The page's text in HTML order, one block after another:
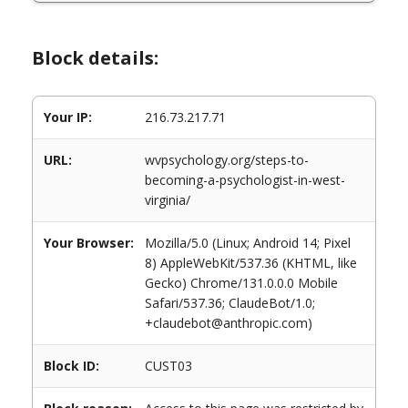
Block details:
Your IP: 216.73.217.71
URL:
wvpsychology.org/steps-to-
becoming-a-psychologist-in-west-
virginia/
Your Browser:
Mozilla/5.0 (Linux; Android 14; Pixel
8) AppleWebKit/537.36 (KHTML, like
Gecko) Chrome/131.0.0.0 Mobile
Safari/537.36; ClaudeBot/1.0;
+claudebot@anthropic.com)
Block ID: CUST03